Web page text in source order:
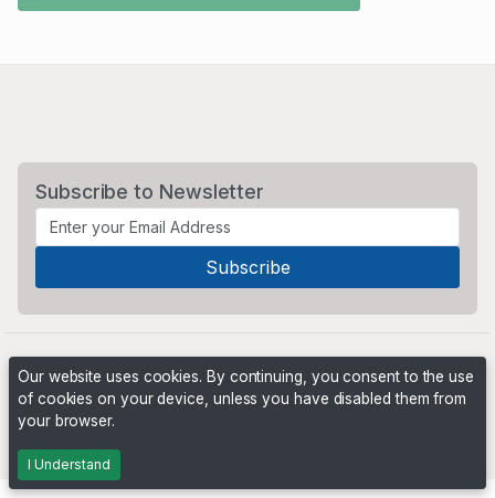
Subscribe to Newsletter
Our website uses cookies. By continuing, you consent to the use
of cookies on your device, unless you have disabled them from
your browser.
I Understand